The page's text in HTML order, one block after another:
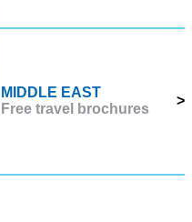
MIDDLE EAST
Free travel brochures
>